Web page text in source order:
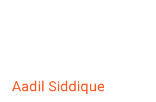
Aadil Siddique